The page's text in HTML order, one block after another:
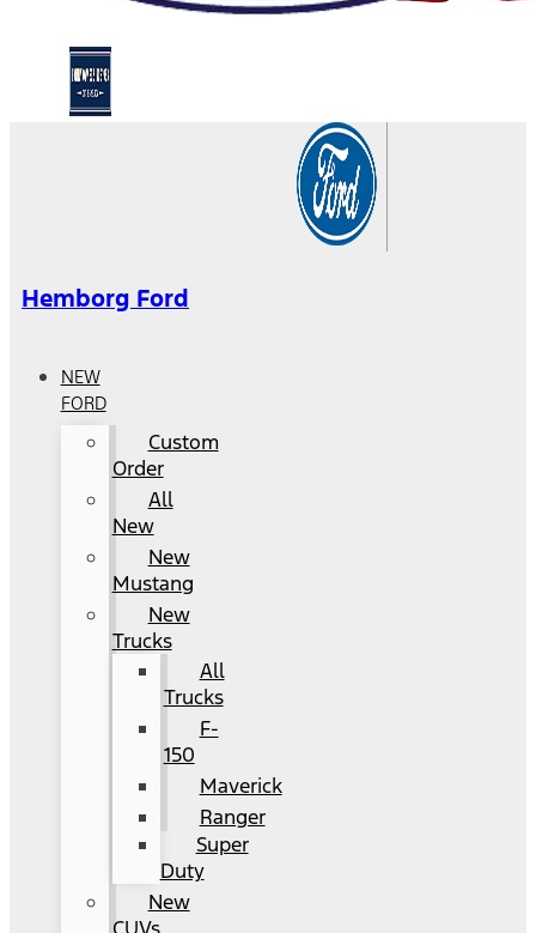
Hemborg Ford
NEW
FORD
Custom
Order
All
New
New
Mustang
New
Trucks
All
Trucks
F-
150
Maverick
Ranger
Super
Duty
New